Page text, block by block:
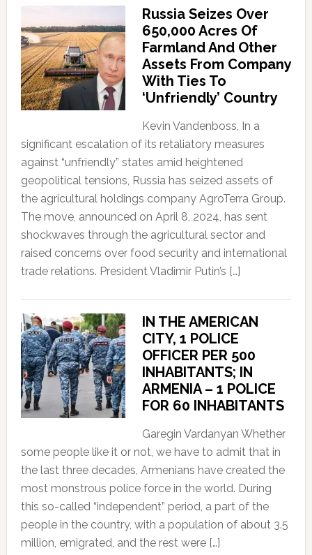
Russia Seizes Over
650,000 Acres Of
Farmland And Other
Assets From Company
With Ties To
‘Unfriendly’ Country
Kevin Vandenboss, In a
significant escalation of its retaliatory measures
against “unfriendly” states amid heightened
geopolitical tensions, Russia has seized assets of
the agricultural holdings company AgroTerra Group.
The move, announced on April 8, 2024, has sent
shockwaves through the agricultural sector and
raised concerns over food security and international
trade relations. President Vladimir Putin’s […]
IN THE AMERICAN
CITY, 1 POLICE
OFFICER PER 500
INHABITANTS; IN
ARMENIA – 1 POLICE
FOR 60 INHABITANTS
Garegin Vardanyan Whether
some people like it or not, we have to admit that in
the last three decades, Armenians have created the
most monstrous police force in the world. During
this so-called “independent” period, a part of the
people in the country, with a population of about 3.5
million, emigrated, and the rest were […]